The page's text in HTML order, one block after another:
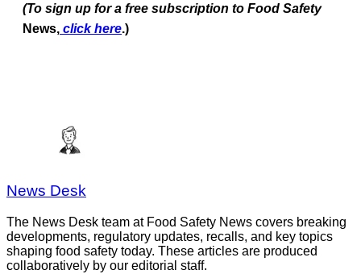
(To sign up for a free subscription to Food Safety
News, click here.)
News Desk
The News Desk team at Food Safety News covers breaking
developments, regulatory updates, recalls, and key topics
shaping food safety today. These articles are produced
collaboratively by our editorial staff.